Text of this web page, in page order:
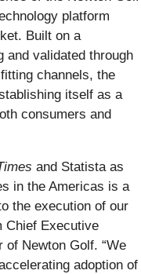
platform
Built on a
and validated through
channels, the
itself as a
consumers and
and Statista as
in the Americas is a
the execution of our
Chief Executive
of Newton Golf. “We
adoption of